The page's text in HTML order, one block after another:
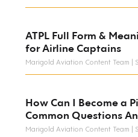
ATPL Full Form &
for Airline Captains
Marigold Aviation Content Team
How Can I Become a
Common Questions
Marigold Aviation Content Team